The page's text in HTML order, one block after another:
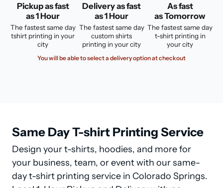
Pickup as fast
as 1 Hour
The fastest same day
tshirt printing in your
city
Delivery as fast
as 1 Hour
The fastest same day
custom shirts
printing in your city
As fast
as Tomorrow
The fastest same day
t-shirt printing in
your city
You will be able to select a delivery option at checkout
Same Day T-shirt Printing Service
Design your t-shirts, hoodies, and more for
your business, team, or event with our same-
day t-shirt printing service in Colorado Springs.